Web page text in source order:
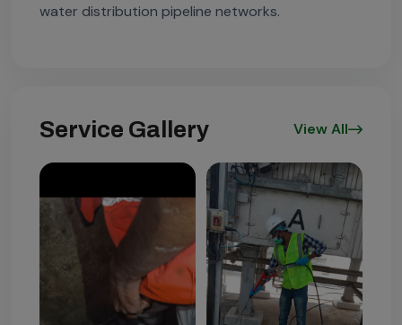
water distribution pipeline networks.
Service Gallery View All